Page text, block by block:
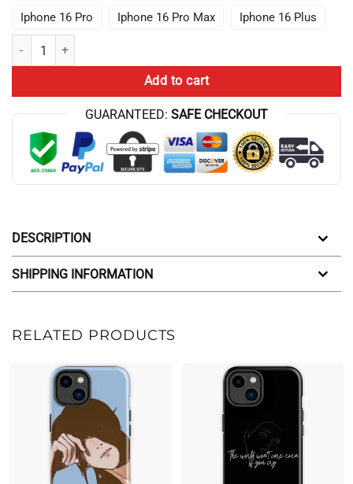
Iphone 16 Pro Iphone 16 Pro Max Iphone 16 Plus
Anime Lookism I Paused My Anime Retro Iphone Case quantity
Add to cart
GUARANTEED: SAFE CHECKOUT
DESCRIPTION
SHIPPING INFORMATION
RELATED PRODUCTS